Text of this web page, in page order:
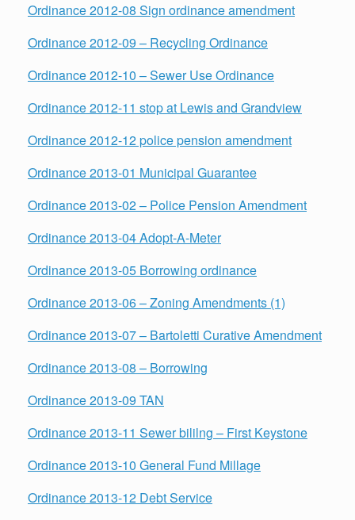
Ordinance 2012-08 Sign ordinance amendment
Ordinance 2012-09 – Recycling Ordinance
Ordinance 2012-10 – Sewer Use Ordinance
Ordinance 2012-11 stop at Lewis and Grandview
Ordinance 2012-12 police pension amendment
Ordinance 2013-01 Municipal Guarantee
Ordinance 2013-02 – Police Pension Amendment
Ordinance 2013-04 Adopt-A-Meter
Ordinance 2013-05 Borrowing ordinance
Ordinance 2013-06 – Zoning Amendments (1)
Ordinance 2013-07 – Bartoletti Curative Amendment
Ordinance 2013-08 – Borrowing
Ordinance 2013-09 TAN
Ordinance 2013-11 Sewer bililng – First Keystone
Ordinance 2013-10 General Fund Millage
Ordinance 2013-12 Debt Service